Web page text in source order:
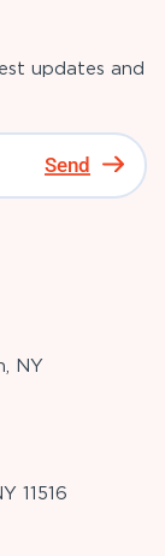
updates and
Send
NY
11516